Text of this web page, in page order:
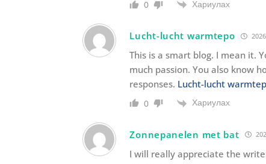
0 Хариулах
Lucht-lucht warmtepo
This is a smart blog. I mean it.
much passion. You also know
responses. Lucht-lucht
0 Хариулах
Zonnepanelen met bat
I will really appreciate the